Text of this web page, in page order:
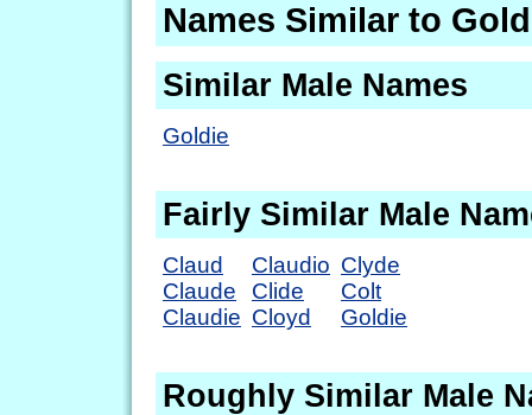
Names Similar to
Similar Male Names
Goldie
Fairly Similar Male
Claud
Claude
Claudie
Claudio
Clide
Cloyd
Clyde
Colt
Goldie
Roughly Similar Male